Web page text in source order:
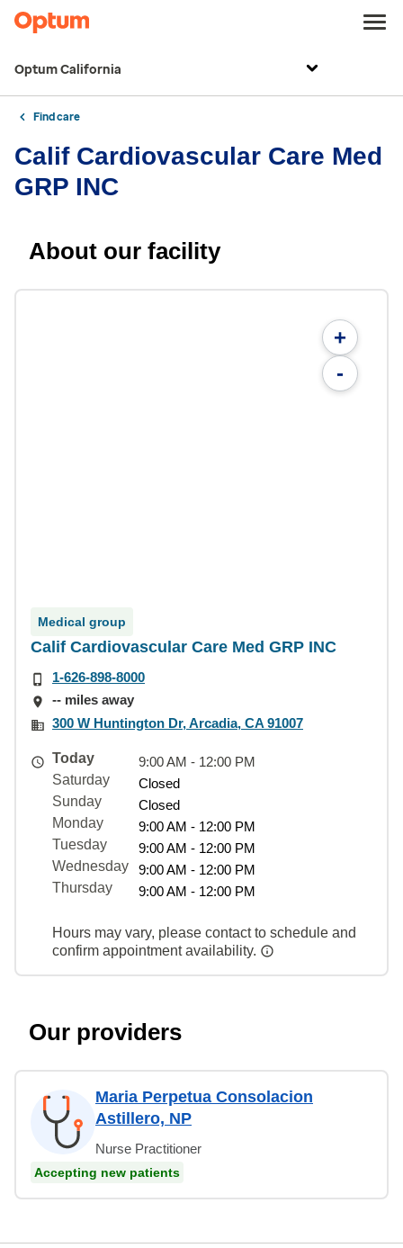
Optum California
Find care
Calif Cardiovascular Care Med
GRP INC
About our facility
+
-
Medical group
Calif Cardiovascular Care Med GRP INC
1-626-898-8000
-- miles away
300 W Huntington Dr, Arcadia, CA 91007
Today
9:00 AM - 12:00 PM
Saturday
Closed
Sunday
Closed
Monday
9:00 AM - 12:00 PM
Tuesday
9:00 AM - 12:00 PM
Wednesday
9:00 AM - 12:00 PM
Thursday
9:00 AM - 12:00 PM
Hours may vary, please contact to schedule and
confirm appointment availability.
Our providers
Maria Perpetua Consolacion
Astillero, NP
Nurse Practitioner
Accepting new patients